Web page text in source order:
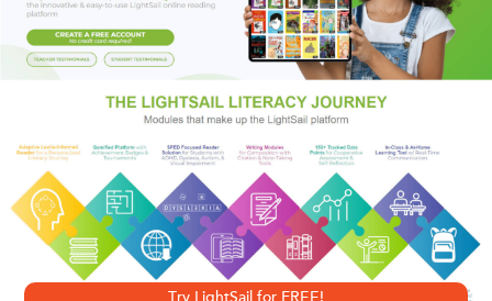
Himmelman's unique, inspiring methods will give you the
tools and confidence you need to harness your fear and
take steps to make your goals a reality.
Using practices mined from his years as a successful
musician, Himmelman shows you how to open your mind
and unite left AND right-brained thinking through
powerful and deceptively easy exercises that will enable